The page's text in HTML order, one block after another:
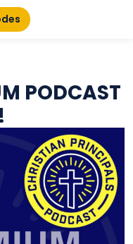
PODCAST